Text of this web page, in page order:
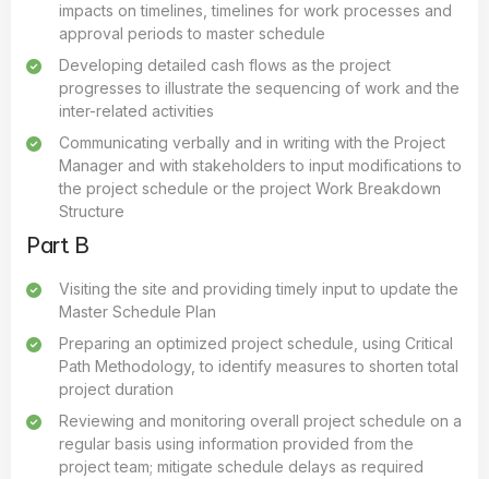
impacts on timelines, timelines for work processes and
approval periods to master schedule
Developing detailed cash flows as the project
progresses to illustrate the sequencing of work and the
inter-related activities
Communicating verbally and in writing with the Project
Manager and with stakeholders to input modifications to
the project schedule or the project Work Breakdown
Structure
Part B
Visiting the site and providing timely input to update the
Master Schedule Plan
Preparing an optimized project schedule, using Critical
Path Methodology, to identify measures to shorten total
project duration
Reviewing and monitoring overall project schedule on a
regular basis using information provided from the
project team; mitigate schedule delays as required